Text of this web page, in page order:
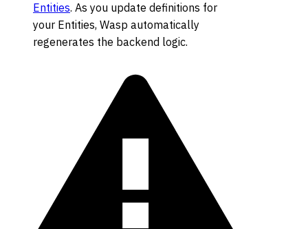
Entities. As you update definitions for
your Entities, Wasp automatically
regenerates the backend logic.